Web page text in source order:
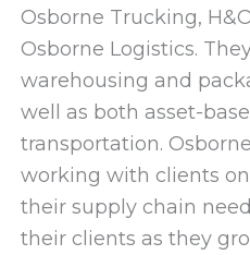
Osborne Trucking,
Osborne Logistics.
warehousing and
well as both asset-
transportation.
working with clients
their supply chain
their clients as they